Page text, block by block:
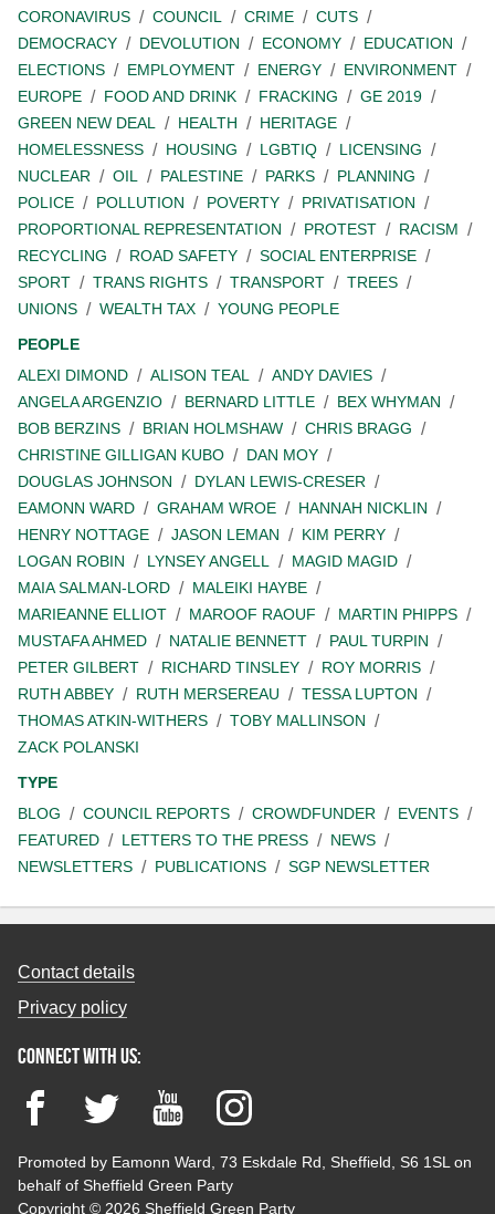
CORONAVIRUS
COUNCIL CRIME
CUTS
DEMOCRACY
DEVOLUTION ECONOMY
EDUCATION
ELECTIONS
EMPLOYMENT ENERGY
ENVIRONMENT
EUROPE
FOOD AND DRINK FRACKING
GE 2019
GREEN NEW DEAL
HEALTH
HERITAGE
HOMELESSNESS
HOUSING LGBTIQ
LICENSING
NUCLEAR
OIL PALESTINE PARKS
PLANNING
POLICE
POLLUTION POVERTY
PRIVATISATION
PROPORTIONAL REPRESENTATION
PROTEST
RACISM
RECYCLING
ROAD SAFETY
SOCIAL ENTERPRISE
SPORT
TRANS RIGHTS TRANSPORT
TREES
UNIONS
WEALTH TAX
YOUNG PEOPLE
PEOPLE
ALEXI DIMOND
ALISON TEAL
ANDY DAVIES
ANGELA ARGENZIO
BERNARD LITTLE
BEX WHYMAN
BOB BERZINS
BRIAN HOLMSHAW
CHRIS BRAGG
CHRISTINE GILLIGAN KUBO
DAN MOY
DOUGLAS JOHNSON
DYLAN LEWIS-CRESER
EAMONN WARD
GRAHAM WROE
HANNAH NICKLIN
HENRY NOTTAGE
JASON LEMAN
KIM PERRY
LOGAN ROBIN
LYNSEY ANGELL
MAGID MAGID
MAIA SALMAN-LORD
MALEIKI HAYBE
MARIEANNE ELLIOT
MAROOF RAOUF
MARTIN PHIPPS
MUSTAFA AHMED
NATALIE BENNETT
PAUL TURPIN
PETER GILBERT
RICHARD TINSLEY
ROY MORRIS
RUTH ABBEY
RUTH MERSEREAU
TESSA LUPTON
THOMAS ATKIN-WITHERS
TOBY MALLINSON
ZACK POLANSKI
TYPE
BLOG
COUNCIL REPORTS CROWDFUNDER
EVENTS
FEATURED
LETTERS TO THE PRESS
NEWS
NEWSLETTERS
PUBLICATIONS SGP NEWSLETTER
Contact details
Privacy policy
Connect with us:
FacebookTwitter YouTubeInstagram
Promoted by Eamonn Ward, 73 Eskdale Rd, Sheffield, S6 1SL on
behalf of Sheffield Green Party
Copyright © 2026 Sheffield Green Party